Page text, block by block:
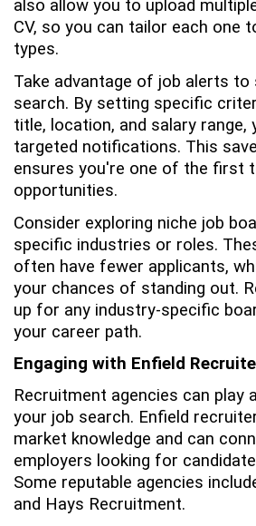
also allow you to upload
CV, so you can tailor each one
types.
Take advantage of job alerts to
search. By setting specific
title, location, and salary range,
targeted notifications. This
ensures you're one of the first
opportunities.
Consider exploring niche job
specific industries or roles.
often have fewer applicants,
your chances of standing out.
up for any industry-specific
your career path.
Engaging with Enfield
Recruitment agencies can play
your job search. Enfield
market knowledge and can
employers looking for
Some reputable agencies
and Hays Recruitment.